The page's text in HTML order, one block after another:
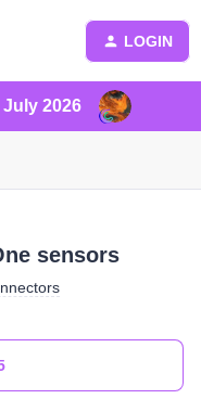
LOGIN
2026
sensors